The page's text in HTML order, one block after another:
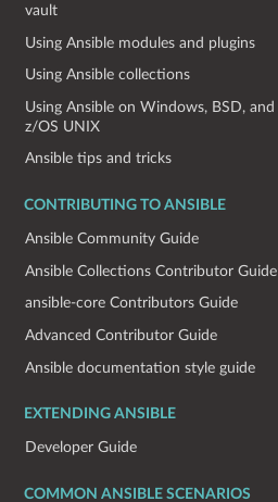
vault
Using Ansible modules and plugins
Using Ansible collections
Using Ansible on Windows, BSD, and
z/OS UNIX
Ansible tips and tricks
CONTRIBUTING TO ANSIBLE
Ansible Community Guide
Ansible Collections Contributor Guide
ansible-core Contributors Guide
Advanced Contributor Guide
Ansible documentation style guide
EXTENDING ANSIBLE
Developer Guide
COMMON ANSIBLE SCENARIOS